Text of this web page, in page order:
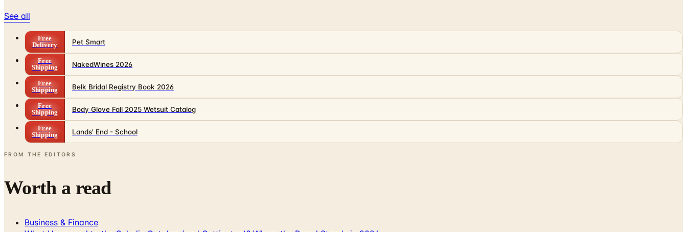
See all
Free
Delivery
Pet Smart
Free
Shipping
NakedWines 2026
Free
Shipping
Belk Bridal Registry Book 2026
Free
Shipping
Body Glove Fall 2025 Wetsuit Catalog
Free
Shipping
Lands' End - School
FROM THE EDITORS
Worth a read
Business & Finance